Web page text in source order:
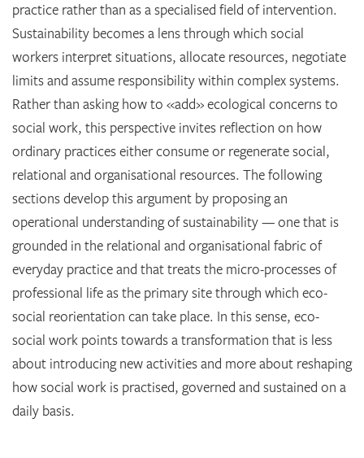
practice rather than as a specialised field of intervention.
Sustainability becomes a lens through which social
workers interpret situations, allocate resources, negotiate
limits and assume responsibility within complex systems.
Rather than asking how to «add» ecological concerns to
social work, this perspective invites reflection on how
ordinary practices either consume or regenerate social,
relational and organisational resources. The following
sections develop this argument by proposing an
operational understanding of sustainability — one that is
grounded in the relational and organisational fabric of
everyday practice and that treats the micro-processes of
professional life as the primary site through which eco-
social reorientation can take place. In this sense, eco-
social work points towards a transformation that is less
about introducing new activities and more about reshaping
how social work is practised, governed and sustained on a
daily basis.